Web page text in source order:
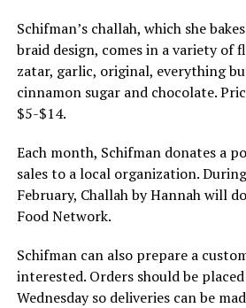
Schifman’s challah, which she
braid design, comes in a variety of
zatar, garlic, original, everything
cinnamon sugar and chocolate.
$5-$14.
Each month, Schifman donates a
sales to a local organization.
February, Challah by Hannah will
Food Network.
Schifman can also prepare a
interested. Orders should be
Wednesday so deliveries can be